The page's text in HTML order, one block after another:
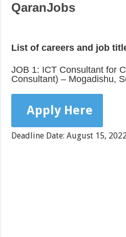
QaranJobs
List of careers and job
JOB 1: ICT Consultant for
Consultant) – Mogadishu,
Apply Here
Deadline Date: August 15,